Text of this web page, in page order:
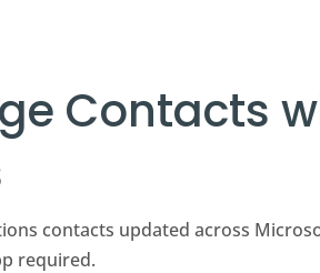
Contacts
contacts updated across
required.